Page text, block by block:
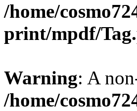
/home/
print/mpdf/
Warning: A
/home/